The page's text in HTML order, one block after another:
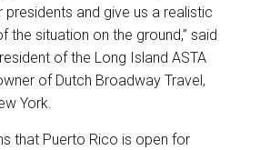
and give us a realistic
the situation on the ground,” said
of the Long Island ASTA
of Dutch Broadway Travel,
York.
that Puerto Rico is open for